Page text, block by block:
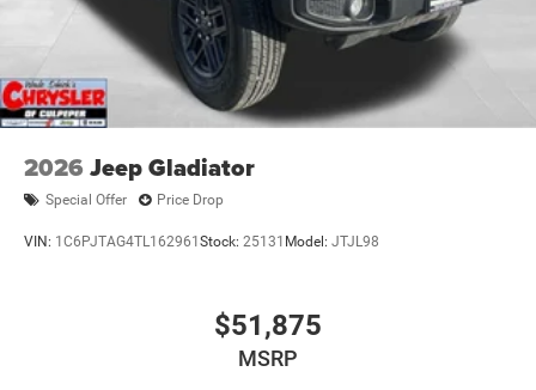
2026 Jeep Gladiator
Special Offer Price Drop
VIN: 1C6PJTAG4TL162961 Stock: 25131 Model: JTJL98
$51,875
MSRP